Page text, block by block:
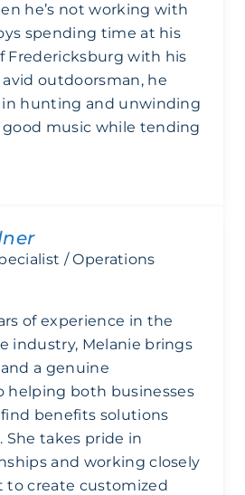
he’s not working with
spending time at his
Fredericksburg with his
avid outdoorsman, he
in hunting and unwinding
music while tending
/ Operations
of experience in the
industry, Melanie brings
a genuine
both businesses
benefits solutions
She takes pride in
and working closely
to create customized